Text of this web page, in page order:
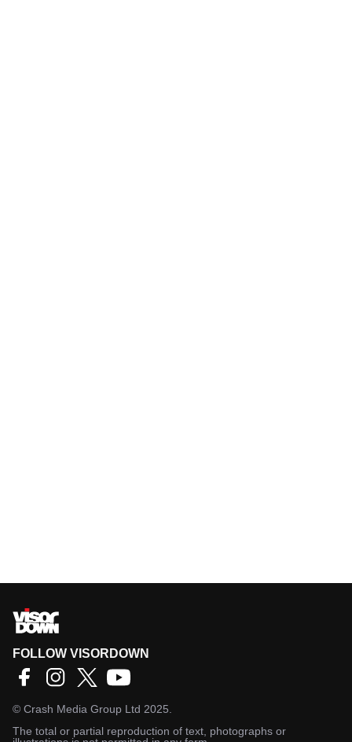
FOLLOW VISORDOWN
© Crash Media Group Ltd 2025.
The total or partial reproduction of text, photographs or